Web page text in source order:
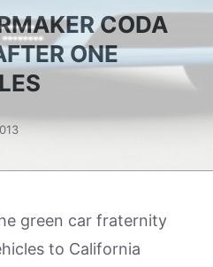
CODA
ONE
green car fraternity
to California